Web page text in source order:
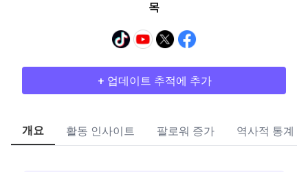
목
+ 업데이트 추적에 추가
개요 활동 인사이트 팔로워 증가 역사적 통계